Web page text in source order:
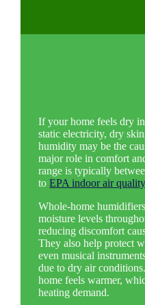
If your home feels dry
static electricity, dry
humidity may be the
major role in comfort
range is typically
toEPA indoor air
Whole-home
moisture levels
reducing discomfort
They also help protect
even musical
due to dry air
home feels warmer,
heating demand.